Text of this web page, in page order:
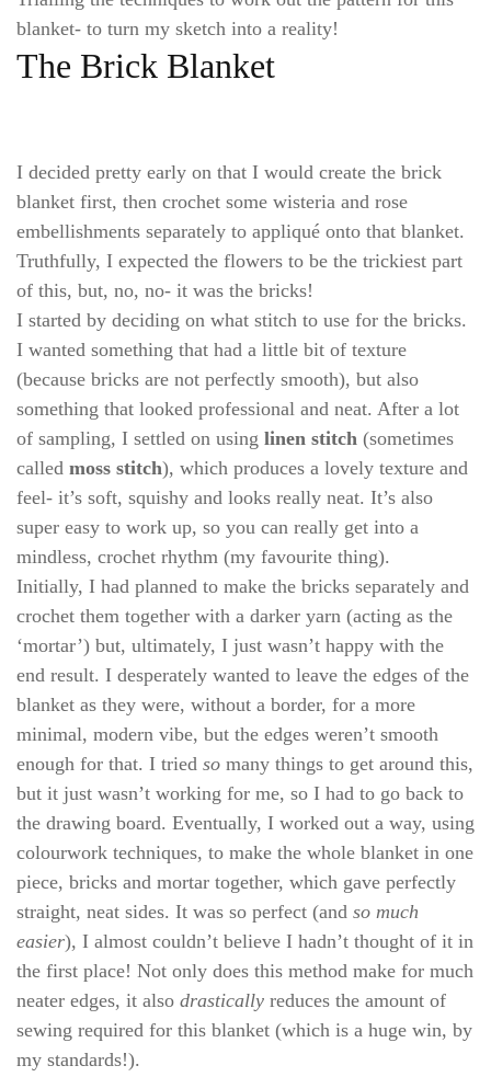
blanket- to turn my sketch into a reality!
The Brick Blanket
I decided pretty early on that I would create the brick
blanket first, then crochet some wisteria and rose
embellishments separately to appliqué onto that blanket.
Truthfully, I expected the flowers to be the trickiest part
of this, but, no, no- it was the bricks!
I started by deciding on what stitch to use for the bricks.
I wanted something that had a little bit of texture
(because bricks are not perfectly smooth), but also
something that looked professional and neat. After a lot
of sampling, I settled on using linen stitch (sometimes
called moss stitch), which produces a lovely texture and
feel- it’s soft, squishy and looks really neat. It’s also
super easy to work up, so you can really get into a
mindless, crochet rhythm (my favourite thing).
Initially, I had planned to make the bricks separately and
crochet them together with a darker yarn (acting as the
‘mortar’) but, ultimately, I just wasn’t happy with the
end result. I desperately wanted to leave the edges of the
blanket as they were, without a border, for a more
minimal, modern vibe, but the edges weren’t smooth
enough for that. I tried so many things to get around this,
but it just wasn’t working for me, so I had to go back to
the drawing board. Eventually, I worked out a way, using
colourwork techniques, to make the whole blanket in one
piece, bricks and mortar together, which gave perfectly
straight, neat sides. It was so perfect (and so much
easier), I almost couldn’t believe I hadn’t thought of it in
the first place! Not only does this method make for much
neater edges, it also drastically reduces the amount of
sewing required for this blanket (which is a huge win, by
my standards!).